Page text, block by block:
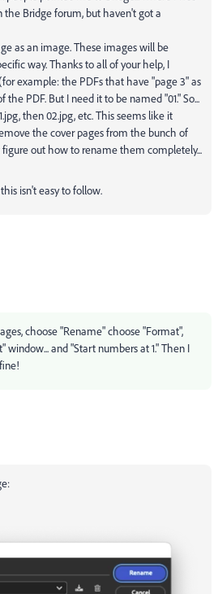
the Bridge forum, but haven't got a
as an image. These images will be
way. Thanks to all of your help, I
example: the PDFs that have "page 3" as
PDF. But I need it to be named "01." So...
then 02.jpg, etc. This seems like it
the cover pages from the bunch of
out how to rename them completely...
isn't easy to follow.
choose "Rename" choose "Format",
and "Start numbers at 1." Then I